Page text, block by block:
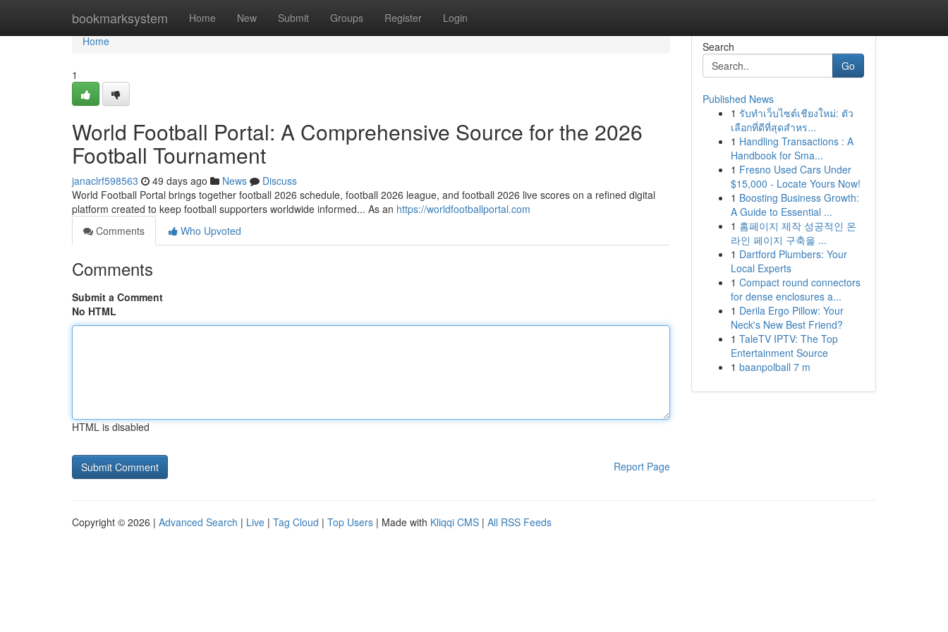
bookmarksystem Home New Submit Groups Register Login
Home
Home
1
World Football Portal: A Comprehensive Source for the 2026
Football Tournament
janaclrf598563 49 days ago News
Discuss
World Football Portal brings together football 2026 schedule, football 2026 league, and football 2026 live scores on a refined digital
platform created to keep football supporters worldwide informed... As an https://worldfootballportal.com
Comments
Who Upvoted
Comments
Submit a Comment
No HTML
HTML is disabled
Report Page
Search
Go
Published News
1 รับทำเว็บไซต์เชียงใหม่: ตัว
เลือกที่ดีที่สุดสำหร...
1 Handling Transactions : A
Handbook for Sma...
1 Fresno Used Cars Under
$15,000 - Locate Yours Now!
1 Boosting Business Growth:
A Guide to Essential ...
1 홈페이지 제작 성공적인 온
라인 페이지 구축을 ...
1 Dartford Plumbers: Your
Local Experts
1 Compact round connectors
for dense enclosures a...
1 Derila Ergo Pillow: Your
Neck's New Best Friend?
1 TaleTV IPTV: The Top
Entertainment Source
1 baanpolball 7 m
Copyright © 2026 | Advanced Search | Live | Tag Cloud | Top Users | Made with Kliqqi CMS | All RSS Feeds